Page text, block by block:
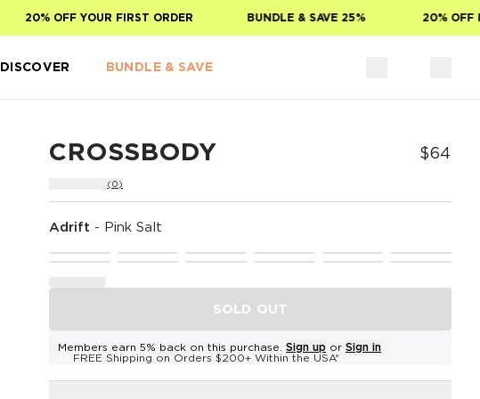
20% OFF YOUR FIRST ORDER BUNDLE & SAVE 25% 20% OFF
DISCOVER BUNDLE & SAVE
CROSSBODY $64
(0)
Adrift - Pink Salt
SOLD OUT
Members earn 5% back on this purchase. Sign up or Sign in
FREE Shipping on Orders $200+ Within the USA*